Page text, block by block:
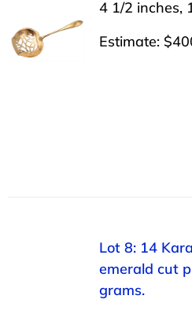
4 1/2 inches,
Estimate:
Lot 8: 14
emerald cut
grams.